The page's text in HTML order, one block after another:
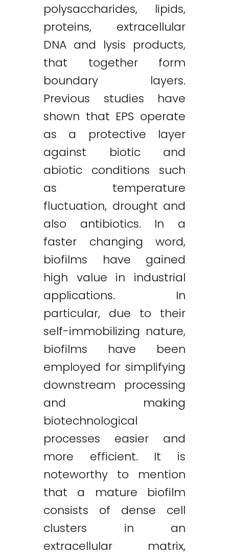
polysaccharides, lipids,
proteins, extracellular
DNA and lysis products,
that together form
boundary layers.
Previous studies have
shown that EPS operate
as a protective layer
against biotic and
abiotic conditions such
as temperature
fluctuation, drought and
also antibiotics. In a
faster changing word,
biofilms have gained
high value in industrial
applications. In
particular, due to their
self-immobilizing nature,
biofilms have been
employed for simplifying
downstream processing
and making
biotechnological
processes easier and
more efficient. It is
noteworthy to mention
that a mature biofilm
consists of dense cell
clusters in an
extracellular matrix,